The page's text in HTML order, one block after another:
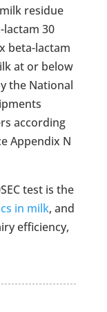
residue
lactam 30
beta-lactam
at or below
the National
according
Appendix N
test is the
in milk, and
efficiency,